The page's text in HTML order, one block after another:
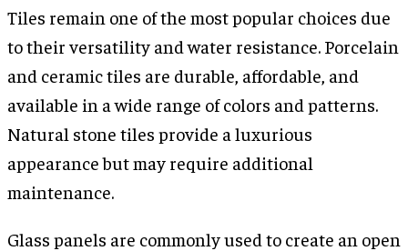
Tiles remain one of the most popular choices due
to their versatility and water resistance. Porcelain
and ceramic tiles are durable, affordable, and
available in a wide range of colors and patterns.
Natural stone tiles provide a luxurious
appearance but may require additional
maintenance.
Glass panels are commonly used to create an open